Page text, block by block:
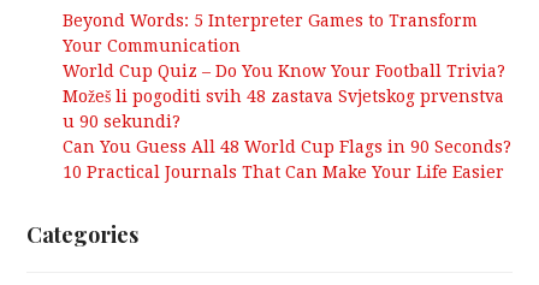
Beyond Words: 5 Interpreter Games to Transform
Your Communication
World Cup Quiz – Do You Know Your Football Trivia?
Možeš li pogoditi svih 48 zastava Svjetskog prvenstva
u 90 sekundi?
Can You Guess All 48 World Cup Flags in 90 Seconds?
10 Practical Journals That Can Make Your Life Easier
Categories